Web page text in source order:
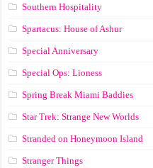
Southern Hospitality
Spartacus: House of Ashur
Special Anniversary
Special Ops: Lioness
Spring Break Miami Baddies
Star Trek: Strange New Worlds
Stranded on Honeymoon Island
Stranger Things